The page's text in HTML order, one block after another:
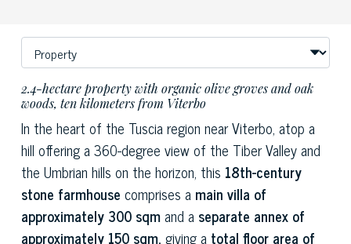
2.4-hectare property with organic olive groves and oak
woods, ten kilometers from Viterbo
In the heart of the Tuscia region near Viterbo, atop a
hill offering a 360-degree view of the Tiber Valley and
the Umbrian hills on the horizon, this 18th-century
stone farmhouse comprises a main villa of
approximately 300 sqmand a separate annex of
approximately 150 sqm, giving a total floor area of